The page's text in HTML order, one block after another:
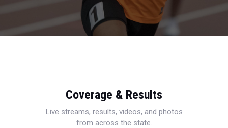
Coverage & Results
Live streams, results, videos, and photos
from across the state.